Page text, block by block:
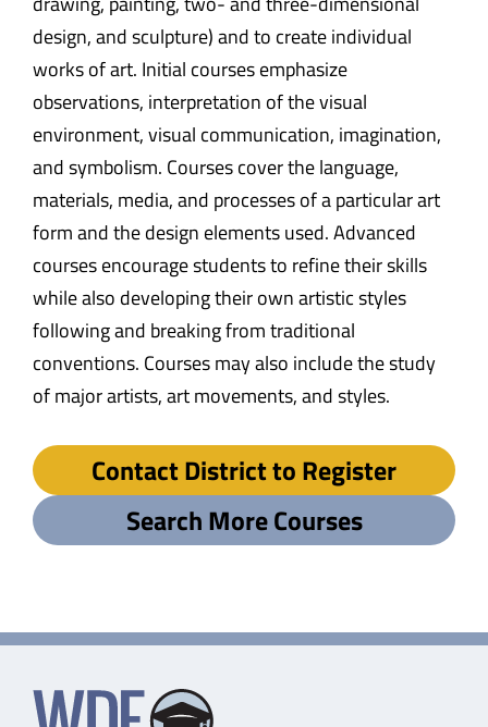
design, and sculpture) and to create individual
works of art. Initial courses emphasize
observations, interpretation of the visual
environment, visual communication, imagination,
and symbolism. Courses cover the language,
materials, media, and processes of a particular art
form and the design elements used. Advanced
courses encourage students to refine their skills
while also developing their own artistic styles
following and breaking from traditional
conventions. Courses may also include the study
of major artists, art movements, and styles.
Contact District to Register
Search More Courses